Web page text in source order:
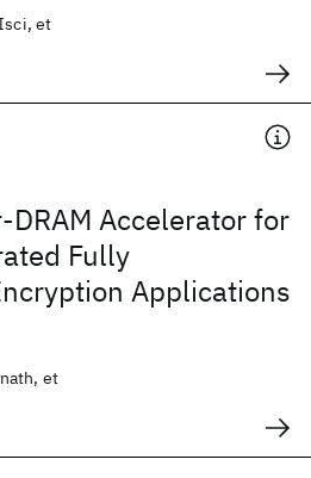
et
DRAM Accelerator for
Fully
Applications
et